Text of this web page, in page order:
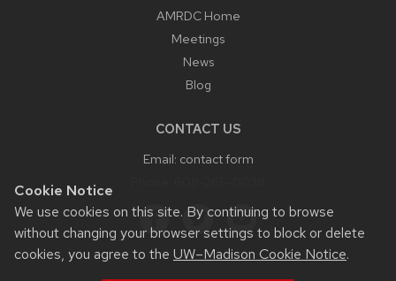
Cookie Notice
We use cookies on this site. By continuing to browse
without changing your browser settings to block or delete
cookies, you agree to the UW–Madison Cookie Notice.
AMRDC Home
Meetings
News
Blog
CONTACT US
Email: contact form